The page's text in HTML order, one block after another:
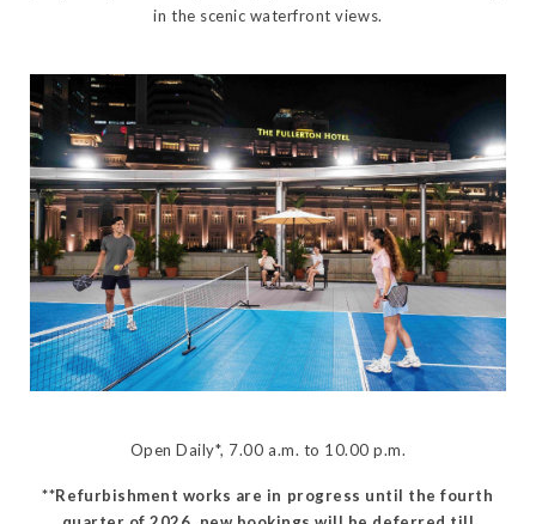
in the scenic waterfront views.
Open Daily*, 7.00 a.m. to 10.00 p.m.
**Refurbishment works are in progress until the fourth